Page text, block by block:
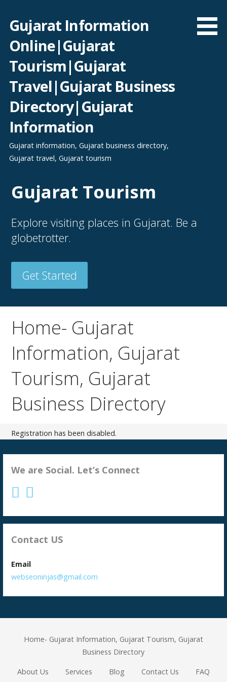
content
Gujarat Information
Online|Gujarat
Tourism|Gujarat
Travel|Gujarat Business
Directory|Gujarat
Information
Gujarat information, Gujarat business directory,
Gujarat travel, Gujarat tourism
Gujarat Tourism
Explore visiting places in Gujarat. Be a
globetrotter.
Get Started
Home- Gujarat
Information, Gujarat
Tourism, Gujarat
Business Directory
Registration has been disabled.
We are Social. Let’s Connect
Contact US
Email
webseoninjas@gmail.com
Home- Gujarat Information, Gujarat Tourism, Gujarat
Business Directory
About Us Services Blog Contact Us FAQ